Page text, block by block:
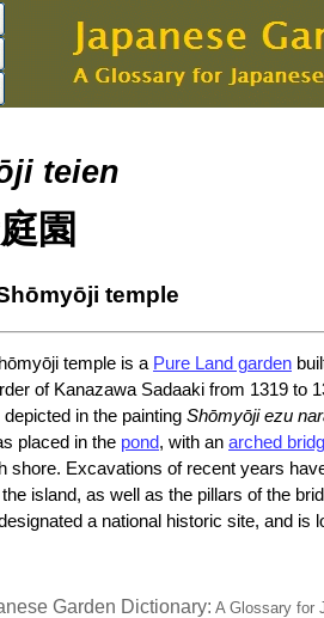
teien
園
temple
temple is a Pure Land garden
of Kanazawa Sadaaki from 1319 to
in the painting Shōmyōji ezu
placed in the pond, with an arched
shore. Excavations of recent years
island, as well as the pillars of the
a national historic site, and is
Garden Dictionary: A Glossary for